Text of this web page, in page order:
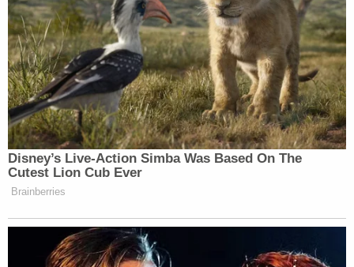
This month, a woman injured during the incident
sued the Paddock Shops for negligence and
premises liability over an alleged lack of security
and lighting in the parking lots,WDRB reported
this week.
Despite the police department's claim that the
assailants are caught on surveillance cameras, the
plaintiff in the lawsuit is alleging the camera
situation at the shopping mall was wholly
insufficient.